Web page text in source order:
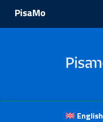
PisaMo
1
English